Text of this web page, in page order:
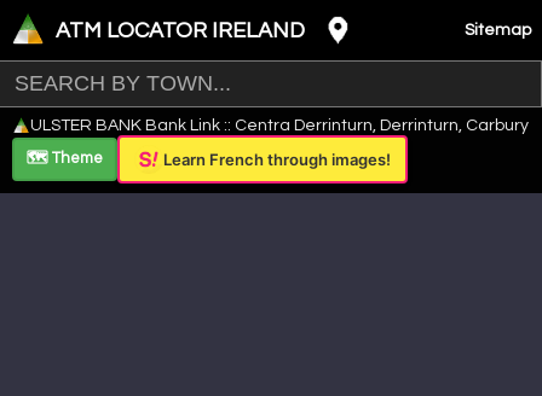
ATM LOCATOR IRELAND Sitemap
+
−
Leaflet
ULSTER BANK Bank Link :: Centra Derrinturn, Derrinturn, Carbury
🗺️ Theme
Learn French through images!